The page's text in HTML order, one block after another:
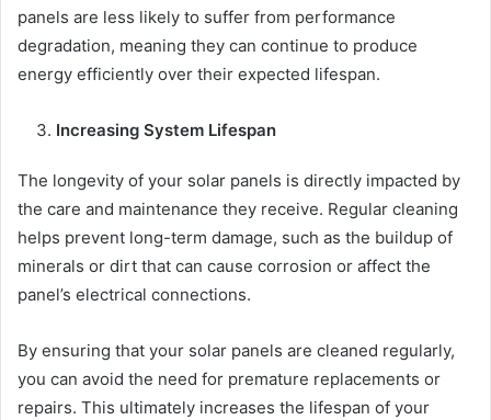
panels are less likely to suffer from performance
degradation, meaning they can continue to produce
energy efficiently over their expected lifespan.
Increasing System Lifespan
The longevity of your solar panels is directly impacted by
the care and maintenance they receive. Regular cleaning
helps prevent long-term damage, such as the buildup of
minerals or dirt that can cause corrosion or affect the
panel’s electrical connections.
By ensuring that your solar panels are cleaned regularly,
you can avoid the need for premature replacements or
repairs. This ultimately increases the lifespan of your